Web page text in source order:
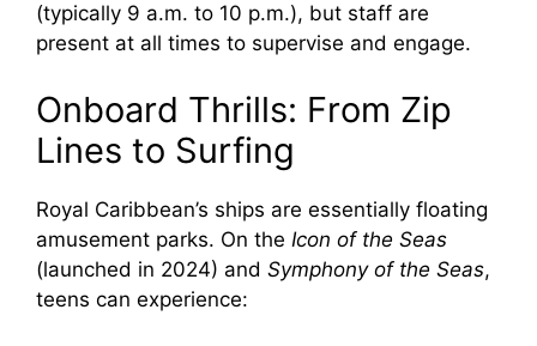
(typically 9 a.m. to 10 p.m.), but staff are
present at all times to supervise and engage.
Onboard Thrills: From Zip
Lines to Surfing
Royal Caribbean’s ships are essentially floating
amusement parks. On the Icon of the Seas
(launched in 2024) and Symphony of the Seas,
teens can experience: